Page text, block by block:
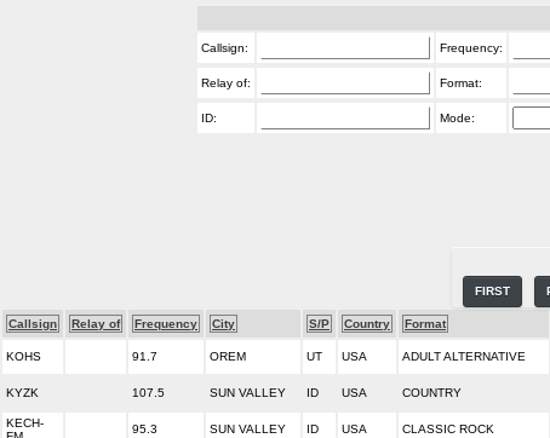
Callsign: Frequency:
Relay of: Format:
ID: Mode:
FIRST
Callsign Relay of Frequency City S/P Country Format
KOHS 91.7 OREM UT USA ADULT ALTERNATIVE
KYZK 107.5 SUN VALLEY ID USA COUNTRY
KECH-
95.3 SUN VALLEY ID USA CLASSIC ROCK